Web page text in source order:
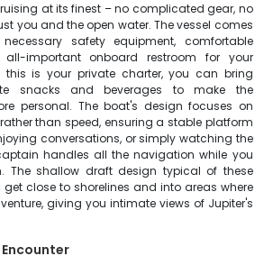
at its finest – no complicated gear, no
you and the open water. The vessel comes
safety equipment, comfortable
important onboard restroom for your
this is your private charter, you can bring
snacks and beverages to make the
personal. The boat's design focuses on
than speed, ensuring a stable platform
conversations, or simply watching the
handles all the navigation while you
The shallow draft design typical of these
close to shorelines and into areas where
giving you intimate views of Jupiter's